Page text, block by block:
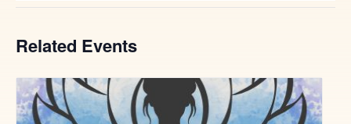
Related Events